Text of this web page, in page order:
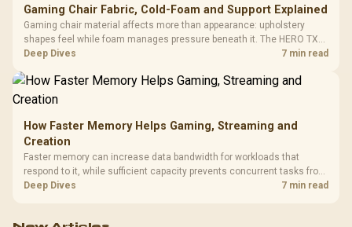
Gaming Chair Fabric, Cold-Foam and Support Explained
Gaming chair material affects more than appearance: upholstery
shapes feel while foam manages pressure beneath it. The HERO TX
combines premium TX fabric with cold-foam, then uses enlarged 4D
Deep Dives 7 min read
How Faster Memory Helps Gaming, Streaming and
Creation
Faster memory can increase data bandwidth for workloads that
respond to it, while sufficient capacity prevents concurrent tasks from
exhausting the available pool. This kit's 48GB DDR5-7200
Deep Dives 7 min read